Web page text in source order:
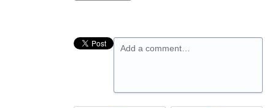
Add a comment…